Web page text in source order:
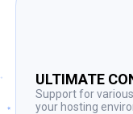
ULTIMATE
Support for
your hosting